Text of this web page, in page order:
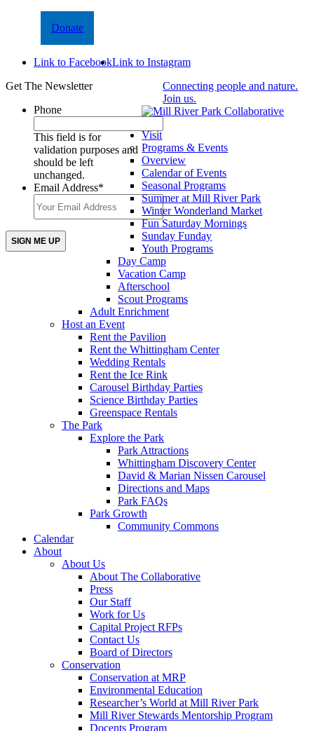
Donate
Link to FacebookLink to Instagram
Get The Newsletter
Phone
This field is for
validation purposes and
should be left
unchanged.
Email Address*
Connecting people and nature.
Join us.
Visit
Programs & Events
Overview
Calendar of Events
Seasonal Programs
Summer at Mill River Park
Winter Wonderland Market
Fun Saturday Mornings
Sunday Funday
Youth Programs
Day Camp
Vacation Camp
Afterschool
Scout Programs
Adult Enrichment
Host an Event
Rent the Pavilion
Rent the Whittingham Center
Wedding Rentals
Rent the Ice Rink
Carousel Birthday Parties
Science Birthday Parties
Greenspace Rentals
The Park
Explore the Park
Park Attractions
Whittingham Discovery Center
David & Marian Nissen Carousel
Directions and Maps
Park FAQs
Park Growth
Community Commons
Calendar
About
About Us
About The Collaborative
Press
Our Staff
Work for Us
Capital Project RFPs
Contact Us
Board of Directors
Conservation
Conservation at MRP
Environmental Education
Researcher’s World at Mill River Park
Mill River Stewards Mentorship Program
Docents Program